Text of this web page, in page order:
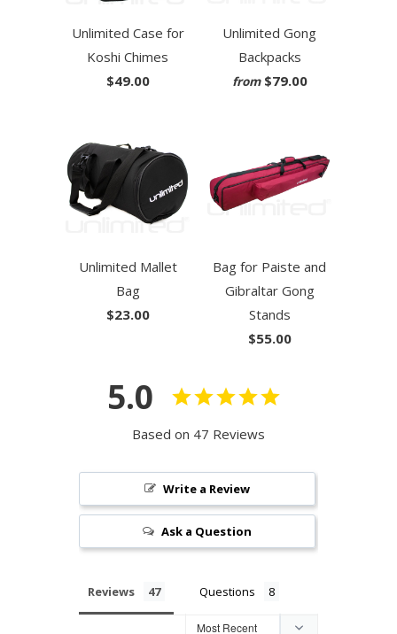
Unlimited Case for
Koshi Chimes
$49.00
Unlimited Gong
Backpacks
from $79.00
Unlimited Mallet
Bag
$23.00
Bag for Paiste and
Gibraltar Gong
Stands
$55.00
5.0
Based on 47 Reviews
Write a Review
Ask a Question
Reviews Questions